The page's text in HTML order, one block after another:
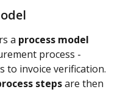
a process model
process -
to invoice verification.
steps are then